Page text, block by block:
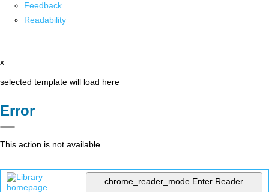
Feedback
Readability
x
selected template will load here
Error
This action is not available.
chrome_reader_mode Enter Reader